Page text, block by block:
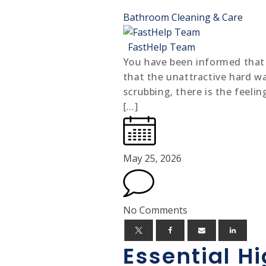
Bathroom Cleaning & Care
FastHelp Team
You have been informed
that the unattractive hard
scrubbing, there is the
[…]
May 25, 2026
No Comments
Essential